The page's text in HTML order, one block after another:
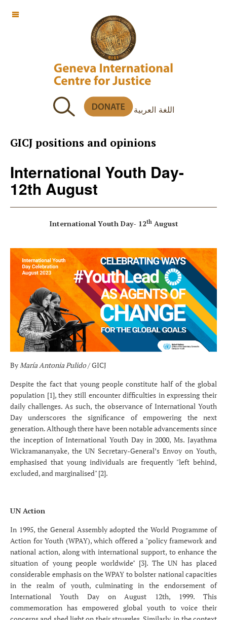
اللغة العربية
OFF CANVAS
GICJ positions and opinions
International Youth Day-
12th August
International Youth Day- 12thAugust
By María Antonia Pulido/ GICJ
Despite the fact that young people constitute half of the global
population [1], they still encounter difficulties in expressing their
daily challenges. As such, the observance of International Youth
Day underscores the significance of empowering the next
generation. Although there have been notable advancements since
the inception of International Youth Day in 2000, Ms. Jayathma
Wickramananyake, the UN Secretary-General’s Envoy on Youth,
emphasised that young individuals are frequently "left behind,
excluded, and marginalised" [2].
UN Action
In 1995, the General Assembly adopted the World Programme of
Action for Youth (WPAY), which offered a "policy framework and
national action, along with international support, to enhance the
situation of young people worldwide" [3]. The UN has placed
considerable emphasis on the WPAY to bolster national capacities
in the realm of youth, culminating in the endorsement of
International Youth Day on August 12th, 1999. This
commemoration has empowered global youth to voice their